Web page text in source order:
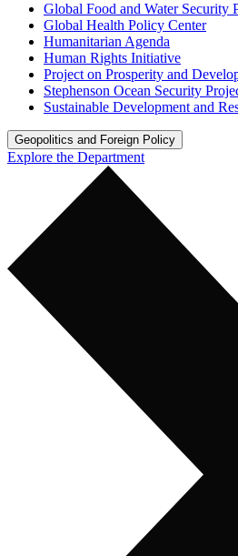
Global Food and Water Security
Global Health Policy Center
Humanitarian Agenda
Human Rights Initiative
Project on Prosperity and
Stephenson Ocean Security
Sustainable Development and
Geopolitics and Foreign Policy
Explore the Department